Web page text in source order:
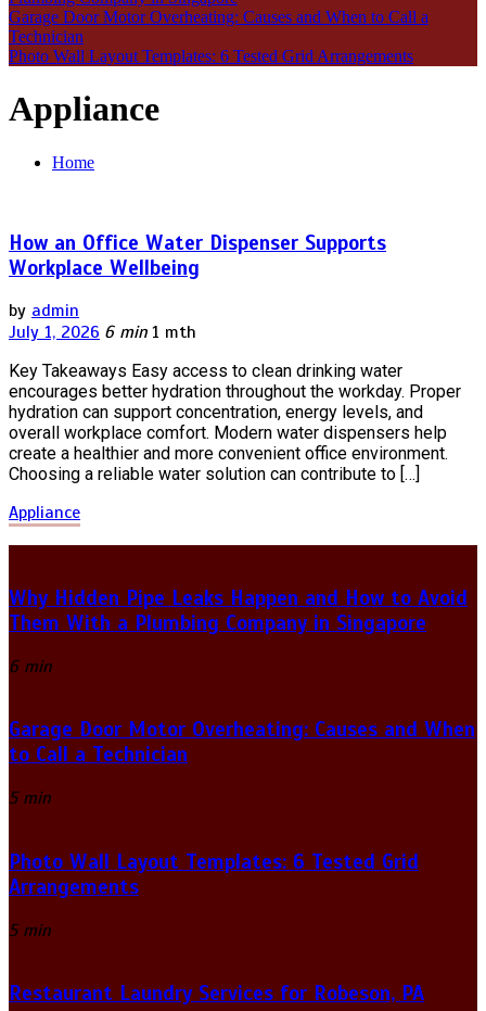
Garage Door Motor Overheating: Causes and When to Call a
Technician
Photo Wall Layout Templates: 6 Tested Grid Arrangements
Appliance
Home
How an Office Water Dispenser Supports
Workplace Wellbeing
by admin
July 1, 2026 6 min 1 mth
Key Takeaways Easy access to clean drinking water
encourages better hydration throughout the workday. Proper
hydration can support concentration, energy levels, and
overall workplace comfort. Modern water dispensers help
create a healthier and more convenient office environment.
Choosing a reliable water solution can contribute to […]
Appliance
Why Hidden Pipe Leaks Happen and How to Avoid
Them With a Plumbing Company in Singapore
6 min
Garage Door Motor Overheating: Causes and When
to Call a Technician
5 min
Photo Wall Layout Templates: 6 Tested Grid
Arrangements
5 min
Restaurant Laundry Services for Robeson, PA